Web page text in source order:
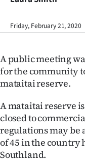
Otago
Rural
Business
Lifestyle
Friday, February 21, 2020
A public meeting
for the community
mataitai reserve.
A mataitai reserve
closed to
regulations may be
of 45 in the country
Southland.